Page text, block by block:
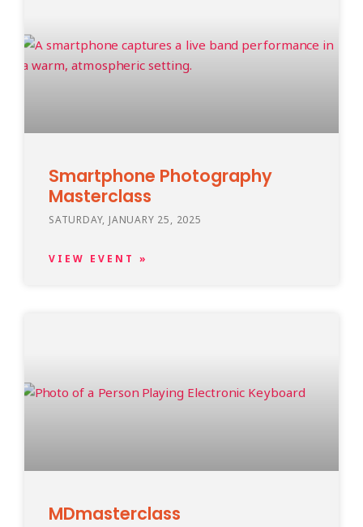
Smartphone Photography
Masterclass
SATURDAY, JANUARY 25, 2025
VIEW EVENT »
MDmasterclass